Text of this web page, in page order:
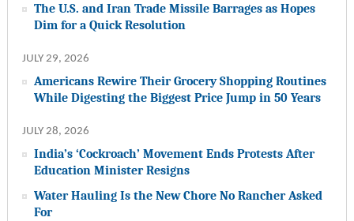
The U.S. and Iran Trade Missile Barrages as Hopes
Dim for a Quick Resolution
JULY 29, 2026
Americans Rewire Their Grocery Shopping Routines
While Digesting the Biggest Price Jump in 50 Years
JULY 28, 2026
India’s ‘Cockroach’ Movement Ends Protests After
Education Minister Resigns
Water Hauling Is the New Chore No Rancher Asked
For